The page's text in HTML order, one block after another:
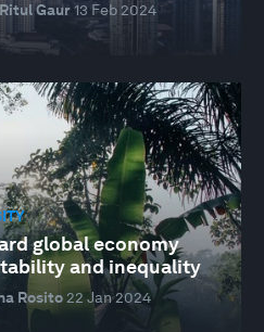
Gaur13 Feb 2024
global economy
and inequality
Rosito22 Jan 2024